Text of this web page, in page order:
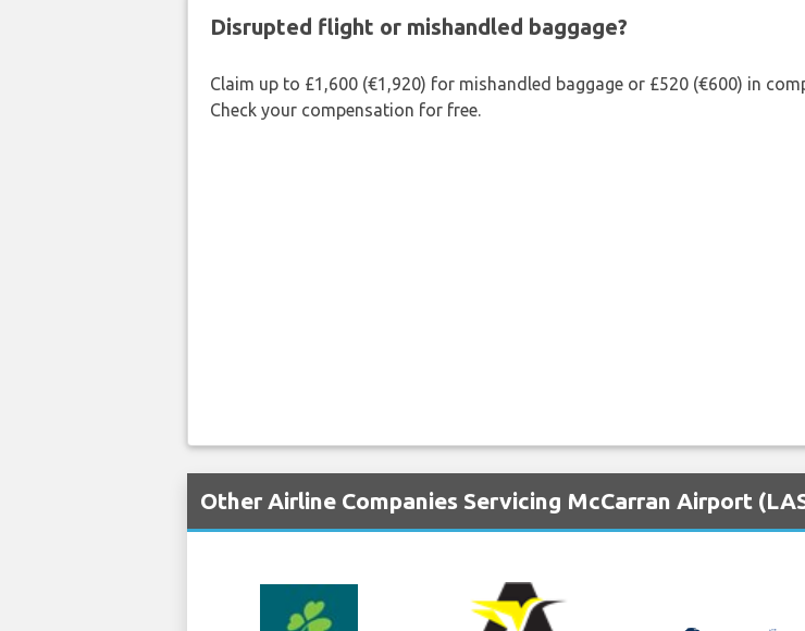
Disrupted flight or mishandled baggage?
Claim up to £1,600 (€1,920) for mishandled baggage or £520 (€600) in
Check your compensation for free.
Other Airline Companies Servicing McCarran Airport